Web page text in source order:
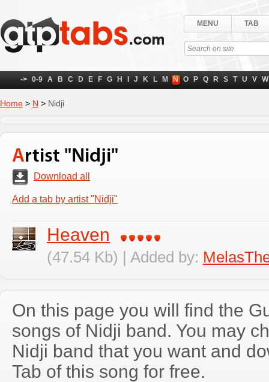
MENU TAB
-> 0-9 A B C D E F G H J K L M N O P Q R S T U V W
Home > N > Nidji
Artist "Nidji"
Download all
Add a tab by artist "Nidji"
Heaven
(47.54 Kb) | Added by:
On this page you will find the
songs of Nidji band. You may
Nidji band that you want and
Tab of this song for free.